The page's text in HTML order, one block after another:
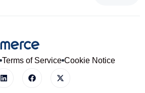
Terms of Service Cookie Notice